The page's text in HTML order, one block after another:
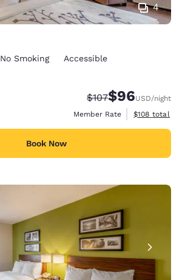
4
No Smoking
Accessible
Strikethrough Rate:
$107Discounted
$96USD/night
Member Rate
View
$108 total
Book Now